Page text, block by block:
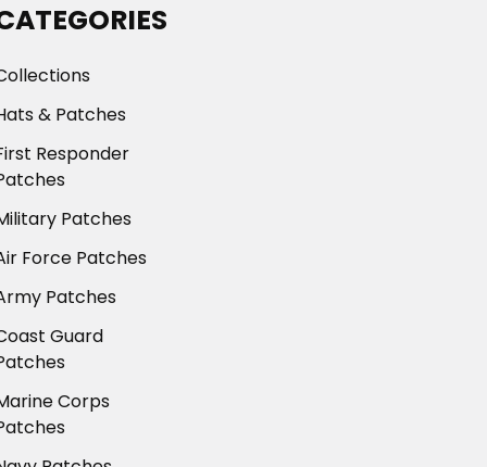
& Patches
Responder
Patches
Force Patches
Patches
Guard
Corps